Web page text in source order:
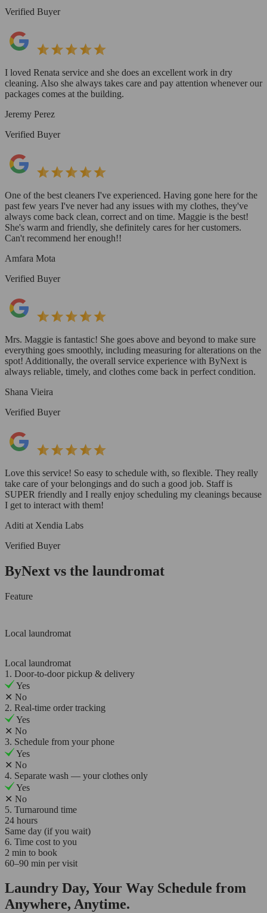
Verified Buyer
I loved Renata service and she does an excellent work in dry
cleaning. Also she always takes care and pay attention whenever our
packages comes at the building.
Jeremy Perez
Verified Buyer
One of the best cleaners I've experienced. Having gone here for the
past few years I've never had any issues with my clothes, they've
always come back clean, correct and on time. Maggie is the best!
She's warm and friendly, she definitely cares for her customers.
Can't recommend her enough!!
Amfara Mota
Verified Buyer
Mrs. Maggie is fantastic! She goes above and beyond to make sure
everything goes smoothly, including measuring for alterations on the
spot! Additionally, the overall service experience with ByNext is
always reliable, timely, and clothes come back in perfect condition.
Shana Vieira
Verified Buyer
Love this service! So easy to schedule with, so flexible. They really
take care of your belongings and do such a good job. Staff is
SUPER friendly and I really enjoy scheduling my cleanings because
I get to interact with them!
Aditi at Xendia Labs
Verified Buyer
ByNext vs the laundromat
Feature
Local laundromat
Local laundromat
1. Door-to-door pickup & delivery
Yes
✕ No
2. Real-time order tracking
Yes
✕ No
3. Schedule from your phone
Yes
✕ No
4. Separate wash — your clothes only
Yes
✕ No
5. Turnaround time
24 hours
Same day (if you wait)
6. Time cost to you
2 min to book
60–90 min per visit
Laundry Day, Your Way Schedule from
Anywhere, Anytime.